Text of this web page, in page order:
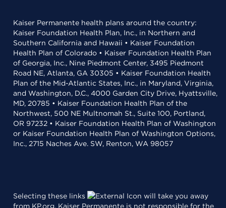
Kaiser Permanente health plans around the country:
Kaiser Foundation Health Plan, Inc., in Northern and
Southern California and Hawaii • Kaiser Foundation
Health Plan of Colorado • Kaiser Foundation Health Plan
of Georgia, Inc., Nine Piedmont Center, 3495 Piedmont
Road NE, Atlanta, GA 30305 • Kaiser Foundation Health
Plan of the Mid-Atlantic States, Inc., in Maryland, Virginia,
and Washington, D.C., 4000 Garden City Drive, Hyattsville,
MD, 20785 • Kaiser Foundation Health Plan of the
Northwest, 500 NE Multnomah St., Suite 100, Portland,
OR 97232 • Kaiser Foundation Health Plan of Washington
or Kaiser Foundation Health Plan of Washington Options,
Inc., 2715 Naches Ave. SW, Renton, WA 98057
Selecting these links
will take you away
from KP.org. Kaiser Permanente is not responsible for the